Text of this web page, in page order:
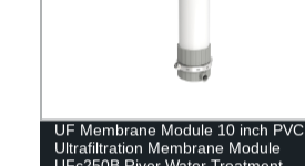
UF Membrane Module 10 inch PVC
Ultrafiltration Membrane Module